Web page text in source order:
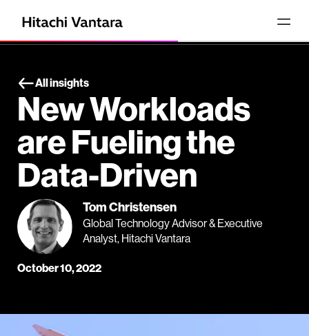
All insights
New Workloads
are Fueling the
Data-Driven
Tom Christensen
Global Technology Advisor & Executive
Analyst, Hitachi Vantara
October 10, 2022